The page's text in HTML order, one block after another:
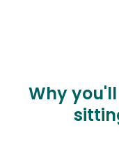
Why